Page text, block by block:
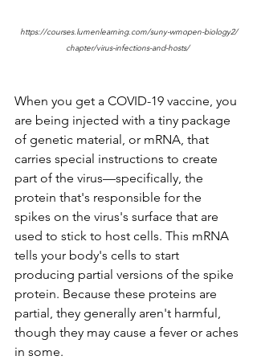
https://courses.lumenlearning.com/suny-wmopen-biology2/
chapter/virus-infections-and-hosts/
When you get a COVID-19 vaccine, you
are being injected with a tiny package
of genetic material, or mRNA, that
carries special instructions to create
part of the virus—specifically, the
protein that's responsible for the
spikes on the virus's surface that are
used to stick to host cells. This mRNA
tells your body's cells to start
producing partial versions of the spike
protein. Because these proteins are
partial, they generally aren't harmful,
though they may cause a fever or aches
in some.